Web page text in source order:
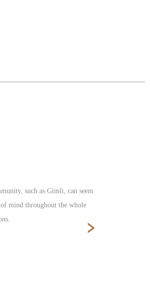
such as Gimli, can seem
mind throughout the whole
›